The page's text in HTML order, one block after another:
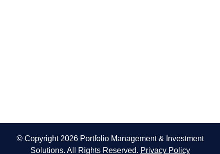
© Copyright 2026 Portfolio Management & Investment
Solutions. All Rights Reserved. Privacy Policy